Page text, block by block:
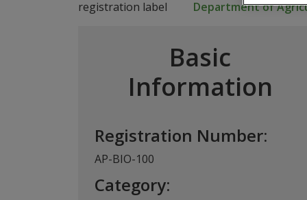
Department of
Basic
Information
Registration Number:
AP-BIO-100
Category: